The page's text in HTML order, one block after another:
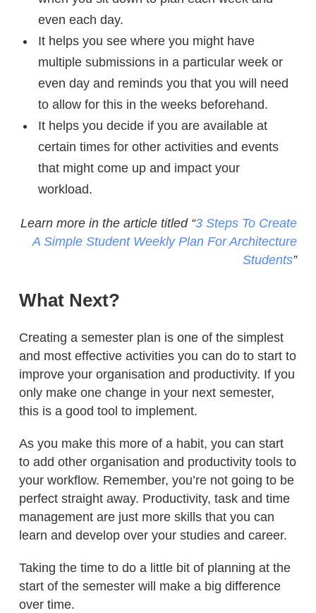
even each day.
It helps you see where you might have
multiple submissions in a particular week or
even day and reminds you that you will need
to allow for this in the weeks beforehand.
It helps you decide if you are available at
certain times for other activities and events
that might come up and impact your
workload.
Learn more in the article titled “3 Steps To Create
A Simple Student Weekly Plan For Architecture
Students”
What Next?
Creating a semester plan is one of the simplest
and most effective activities you can do to start to
improve your organisation and productivity. If you
only make one change in your next semester,
this is a good tool to implement.
As you make this more of a habit, you can start
to add other organisation and productivity tools to
your workflow. Remember, you’re not going to be
perfect straight away. Productivity, task and time
management are just more skills that you can
learn and develop over your studies and career.
Taking the time to do a little bit of planning at the
start of the semester will make a big difference
over time.